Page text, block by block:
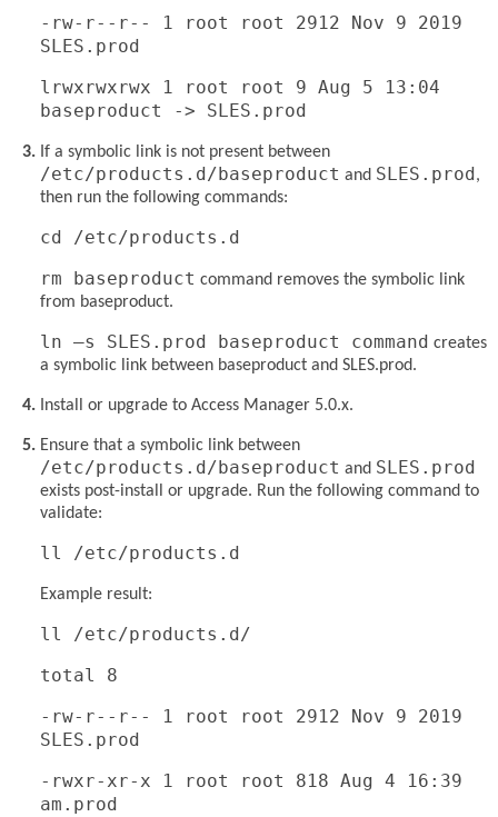
-rw-r--r-- 1 root root 2912 Nov 9 2019
SLES.prod
lrwxrwxrwx 1 root root 9 Aug 5 13:04
baseproduct -> SLES.prod
If a symbolic link is not present between
/etc/products.d/baseproduct and SLES.prod ,
then run the following commands:
cd /etc/products.d
rm baseproduct command removes the symbolic link
from baseproduct.
ln –s SLES.prod baseproduct command creates
a symbolic link between baseproduct and SLES.prod.
Install or upgrade to Access Manager 5.0.x.
Ensure that a symbolic link between
/etc/products.d/baseproduct and SLES.prod
exists post-install or upgrade. Run the following command to
validate:
ll /etc/products.d
Example result:
ll /etc/products.d/
total 8
-rw-r--r-- 1 root root 2912 Nov 9 2019
SLES.prod
-rwxr-xr-x 1 root root 818 Aug 4 16:39
am.prod